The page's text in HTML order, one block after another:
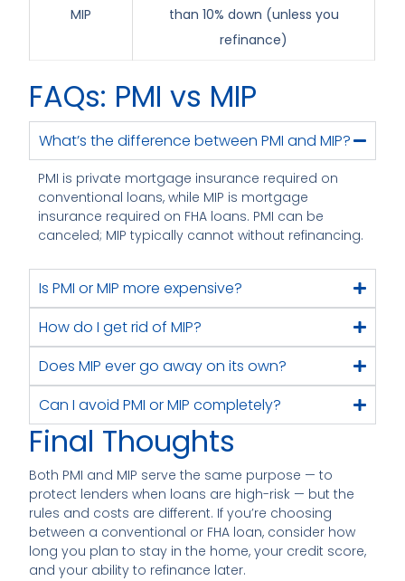
MIP
than 10% down (unless you
refinance)
FAQs: PMI vs MIP
What’s the difference between PMI and MIP?
PMI is private mortgage insurance required on
conventional loans, while MIP is mortgage
insurance required on FHA loans. PMI can be
canceled; MIP typically cannot without refinancing.
Is PMI or MIP more expensive?
How do I get rid of MIP?
Does MIP ever go away on its own?
Can I avoid PMI or MIP completely?
Final Thoughts
Both PMI and MIP serve the same purpose — to
protect lenders when loans are high-risk — but the
rules and costs are different. If you’re choosing
between a conventional or FHA loan, consider how
long you plan to stay in the home, your credit score,
and your ability to refinance later.